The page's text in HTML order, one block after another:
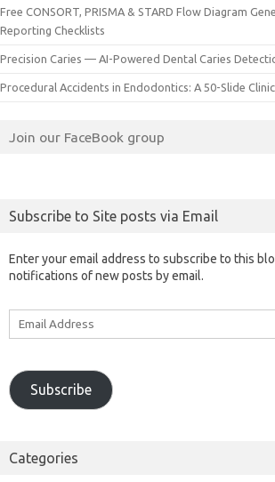
Free CONSORT, PRISMA & STARD Flow Diagram
Reporting Checklists
Precision Caries — AI-Powered Dental Caries
Procedural Accidents in Endodontics: A 50-Slide
Join our FaceBook group
Subscribe to Site posts via Email
Enter your email address to subscribe to this
notifications of new posts by email.
Subscribe
Categories